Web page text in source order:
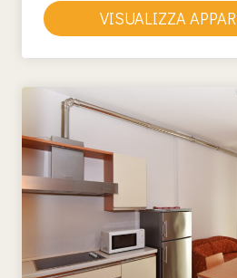
VISUALIZZA